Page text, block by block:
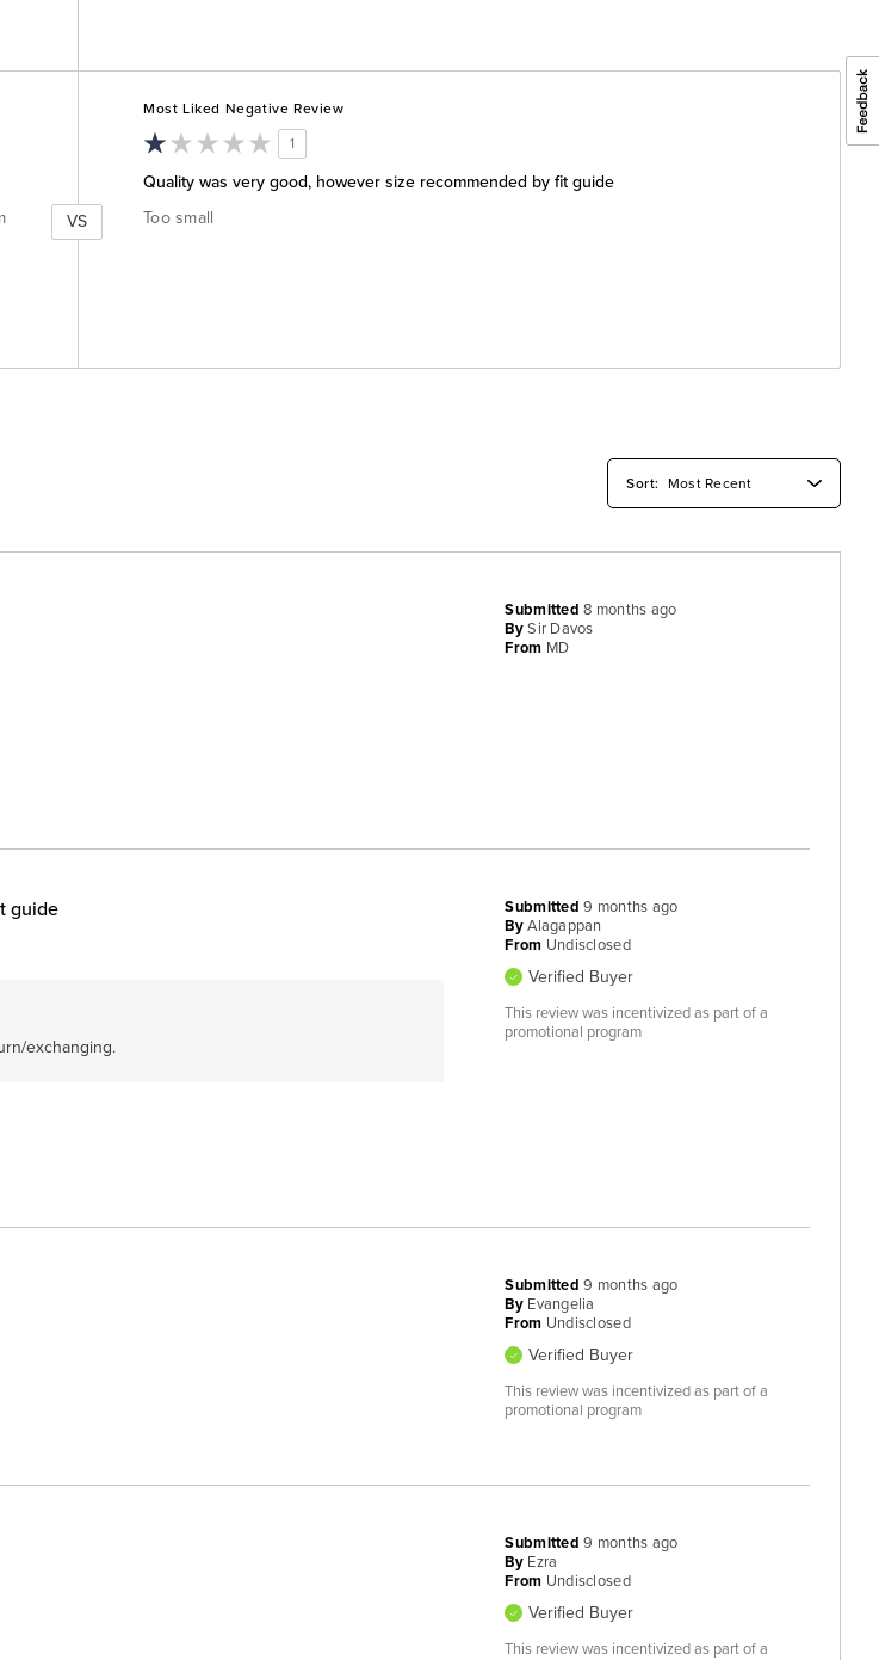
VS
Most Liked Negative Review
1
Quality was very good, however size recommended by fit guide
Too small
Submitted8 months ago
By Sir Davos
From MD
guide
exchanging.
Submitted9 months ago
By Alagappan
From Undisclosed
Verified Buyer
This review was incentivized as part of a
promotional program
Submitted9 months ago
By Evangelia
From Undisclosed
Verified Buyer
This review was incentivized as part of a
promotional program
Submitted9 months ago
By Ezra
From Undisclosed
Verified Buyer
This review was incentivized as part of a